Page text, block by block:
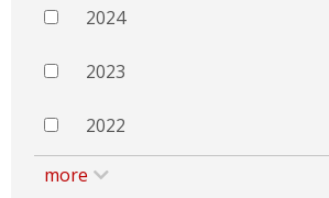
2024
2023
2022
more